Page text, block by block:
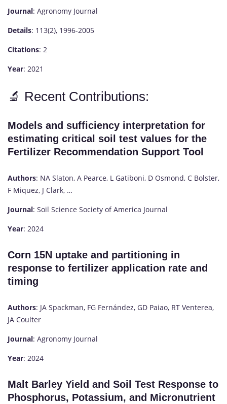
Journal: Agronomy Journal
Details: 113(2), 1996-2005
Citations: 2
Year: 2021
🔬 Recent Contributions:
Models and sufficiency interpretation for
estimating critical soil test values for the
Fertilizer Recommendation Support Tool
Authors: NA Slaton, A Pearce, L Gatiboni, D Osmond, C Bolster,
F Miquez, J Clark, …
Journal: Soil Science Society of America Journal
Year: 2024
Corn 15N uptake and partitioning in
response to fertilizer application rate and
timing
Authors: JA Spackman, FG Fernández, GD Paiao, RT Venterea,
JA Coulter
Journal: Agronomy Journal
Year: 2024
Malt Barley Yield and Soil Test Response to
Phosphorus, Potassium, and Micronutrient